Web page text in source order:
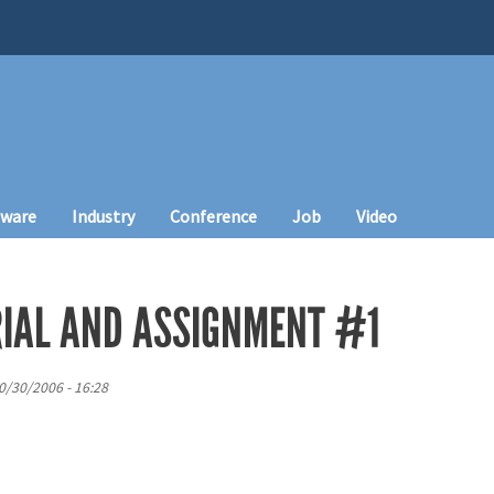
Industry Conference Job Video
AND ASSIGNMENT #1
30/2006 - 16:28